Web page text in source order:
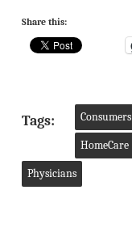
Share this:
Tags: Consumers
HomeCare
Physicians